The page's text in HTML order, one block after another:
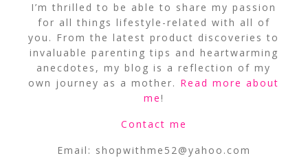
I’m thrilled to be able to share my passion
for all things lifestyle-related with all of
you. From the latest product discoveries to
invaluable parenting tips and heartwarming
anecdotes, my blog is a reflection of my
own journey as a mother. Read more about
me!
Contact me
Email: shopwithme52@yahoo.com